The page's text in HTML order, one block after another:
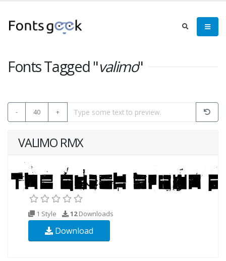
Fonts Tagged "valimo"
- 40 +
VALIMO RMX
1 Style 12Downloads
Download